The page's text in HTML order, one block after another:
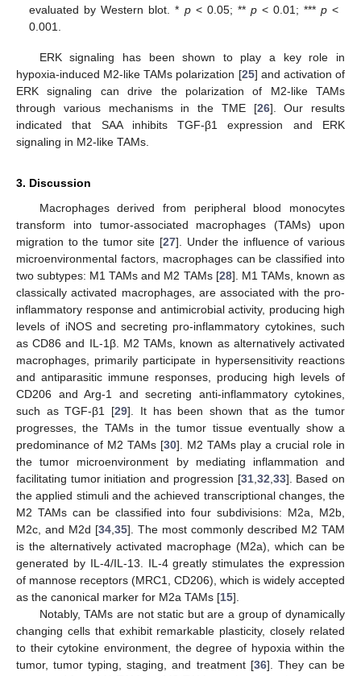
evaluated by Western blot. * p< 0.05; ** p< 0.01; *** p<
0.001.
ERK signaling has been shown to play a key role in
hypoxia-induced M2-like TAMs polarization [25] and activation of
ERK signaling can drive the polarization of M2-like TAMs
through various mechanisms in the TME [26]. Our results
indicated that SAA inhibits TGF-β1 expression and ERK
signaling in M2-like TAMs.
3. Discussion
Macrophages derived from peripheral blood monocytes
transform into tumor-associated macrophages (TAMs) upon
migration to the tumor site [27]. Under the influence of various
microenvironmental factors, macrophages can be classified into
two subtypes: M1 TAMs and M2 TAMs [28]. M1 TAMs, known as
classically activated macrophages, are associated with the pro-
inflammatory response and antimicrobial activity, producing high
levels of iNOS and secreting pro-inflammatory cytokines, such
as CD86 and IL-1β. M2 TAMs, known as alternatively activated
macrophages, primarily participate in hypersensitivity reactions
and antiparasitic immune responses, producing high levels of
CD206 and Arg-1 and secreting anti-inflammatory cytokines,
such as TGF-β1 [29]. It has been shown that as the tumor
progresses, the TAMs in the tumor tissue eventually show a
predominance of M2 TAMs [30]. M2 TAMs play a crucial role in
the tumor microenvironment by mediating inflammation and
facilitating tumor initiation and progression [31, 32 33]. Based on
the applied stimuli and the achieved transcriptional changes, the
M2 TAMs can be classified into four subdivisions: M2a, M2b,
M2c, and M2d [34 35]. The most commonly described M2 TAM
is the alternatively activated macrophage (M2a), which can be
generated by IL-4/IL-13. IL-4 greatly stimulates the expression
of mannose receptors (MRC1, CD206), which is widely accepted
as the canonical marker for M2a TAMs [15].
Notably, TAMs are not static but are a group of dynamically
changing cells that exhibit remarkable plasticity, closely related
to their cytokine environment, the degree of hypoxia within the
tumor, tumor typing, staging, and treatment [36]. They can be